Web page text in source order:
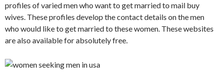
profiles of varied men who want to get married to mail buy
wives. These profiles develop the contact details on the men
who would like to get married to these women. These websites
are also available for absolutely free.